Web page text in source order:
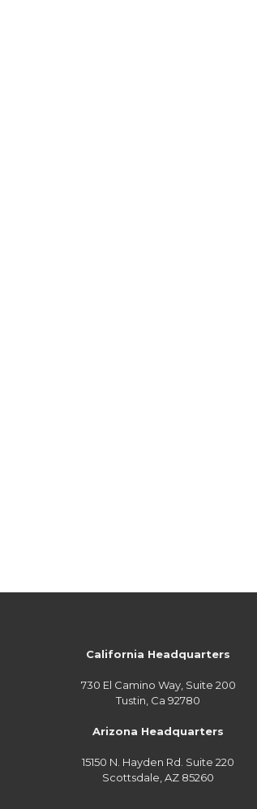
California Headquarters
730 El Camino Way, Suite 200
Tustin, Ca 92780
Arizona Headquarters
15150 N. Hayden Rd. Suite 220
Scottsdale, AZ 85260